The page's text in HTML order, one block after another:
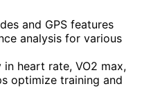
and GPS features
analysis for various
heart rate, VO2 max,
optimize training and